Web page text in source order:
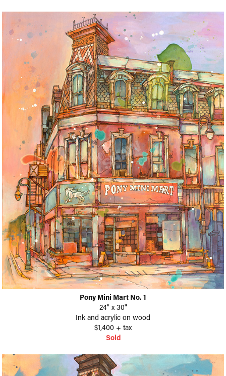
Pony Mini Mart No. 1
24" x 30"
Ink and acrylic on wood
$1,400 + tax
Sold